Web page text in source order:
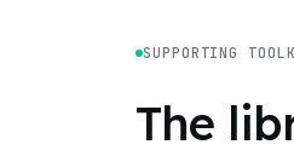
SUPPORTING
The